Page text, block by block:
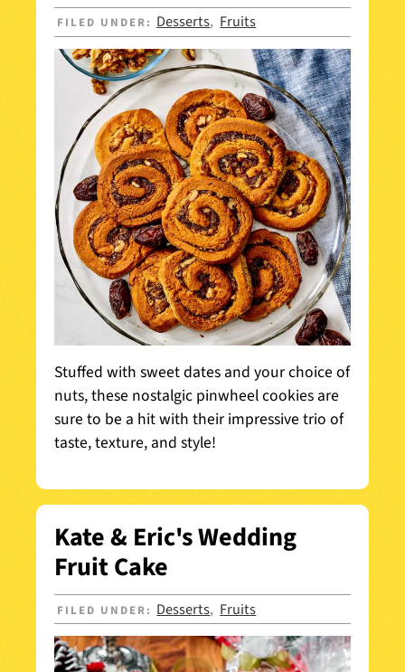
FILED UNDER: Desserts, Fruits
Stuffed with sweet dates and your choice of
nuts, these nostalgic pinwheel cookies are
sure to be a hit with their impressive trio of
taste, texture, and style!
Kate & Eric's Wedding
Fruit Cake
FILED UNDER: Desserts, Fruits